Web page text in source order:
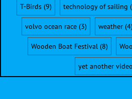
T-Birds(9) technology of sailing
volvo ocean race (3) weather (4)
Wooden Boat Festival(8)
yet another video